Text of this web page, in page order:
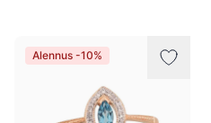
Alennus -10%